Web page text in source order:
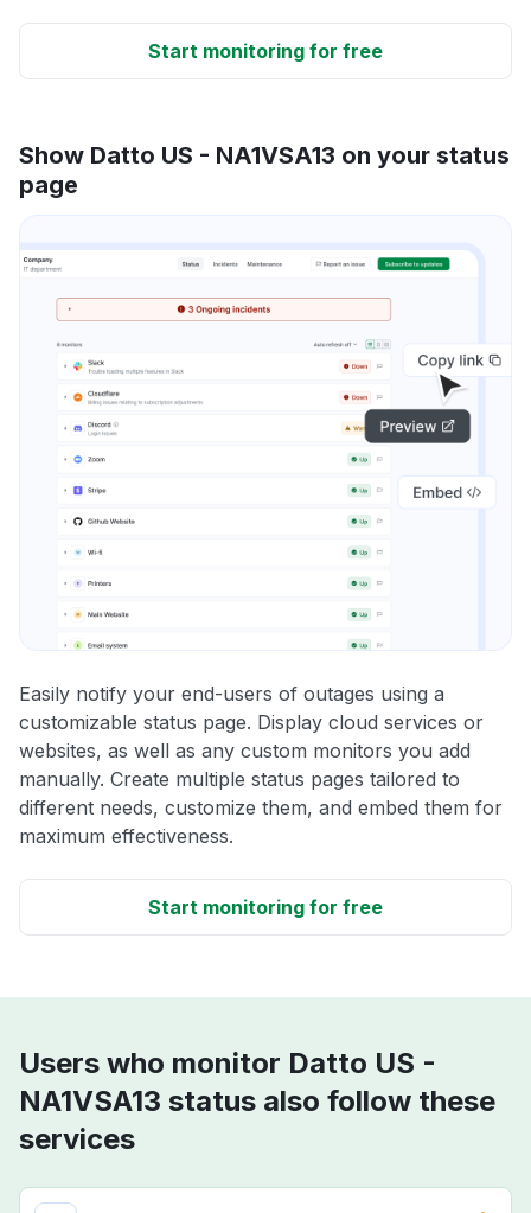
Start monitoring for free
Show Datto US - NA1VSA13 on your status
page
Easily notify your end-users of outages using a
customizable status page. Display cloud services or
websites, as well as any custom monitors you add
manually. Create multiple status pages tailored to
different needs, customize them, and embed them for
maximum effectiveness.
Start monitoring for free
Users who monitor Datto US -
NA1VSA13 status also follow these
services